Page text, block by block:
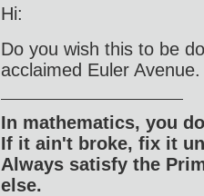
Hi:
Do you wish this to be
acclaimed Euler Avenue.
In mathematics, you
If it ain't broke, fix it
Always satisfy the
else.